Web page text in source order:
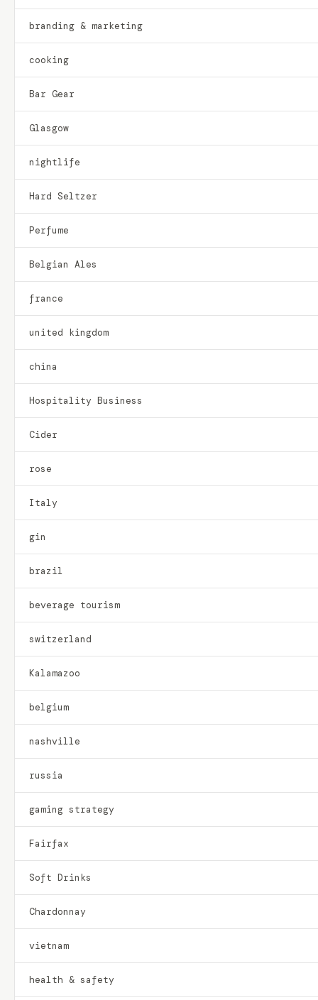
branding & marketing
cooking
Bar Gear
Glasgow
nightlife
Hard Seltzer
Perfume
Belgian Ales
france
united kingdom
china
Hospitality Business
Cider
rose
Italy
gin
brazil
beverage tourism
switzerland
Kalamazoo
belgium
nashville
russia
gaming strategy
Fairfax
Soft Drinks
Chardonnay
vietnam
health & safety